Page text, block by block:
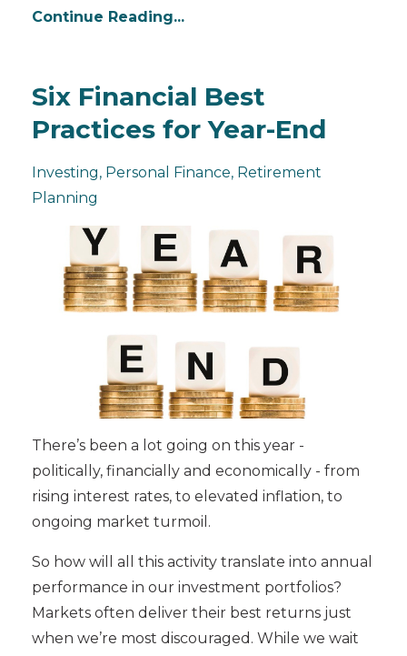
Continue Reading...
Six Financial Best
Practices for Year-End
Investing Personal Finance Retirement
Planning
There’s been a lot going on this year -
politically, financially and economically - from
rising interest rates, to elevated inflation, to
ongoing market turmoil.
So how will all this activity translate into annual
performance in our investment portfolios?
Markets often deliver their best returns just
when we’re most discouraged. While we wait